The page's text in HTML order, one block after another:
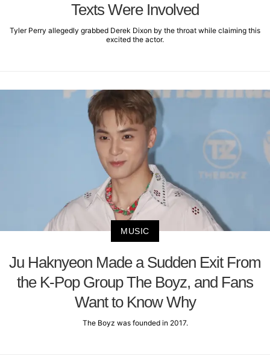
Texts Were Involved
Tyler Perry allegedly grabbed Derek Dixon by the throat while claiming this
excited the actor.
MUSIC
Ju Haknyeon Made a Sudden Exit From
the K-Pop Group The Boyz, and Fans
Want to Know Why
The Boyz was founded in 2017.